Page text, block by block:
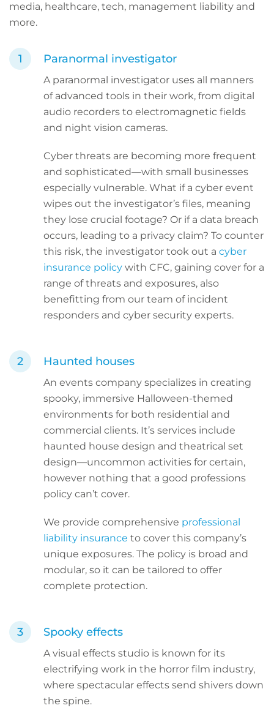
media, healthcare, tech, management liability and
more.
Paranormal investigator
A paranormal investigator uses all manners
of advanced tools in their work, from digital
audio recorders to electromagnetic fields
and night vision cameras.
Cyber threats are becoming more frequent
and sophisticated—with small businesses
especially vulnerable. What if a cyber event
wipes out the investigator’s files, meaning
they lose crucial footage? Or if a data breach
occurs, leading to a privacy claim? To counter
this risk, the investigator took out a cyber
insurance policy with CFC, gaining cover for a
range of threats and exposures, also
benefitting from our team of incident
responders and cyber security experts.
Haunted houses
An events company specializes in creating
spooky, immersive Halloween-themed
environments for both residential and
commercial clients. It’s services include
haunted house design and theatrical set
design—uncommon activities for certain,
however nothing that a good professions
policy can’t cover.
We provide comprehensive professional
liability insurance to cover this company’s
unique exposures. The policy is broad and
modular, so it can be tailored to offer
complete protection.
Spooky effects
A visual effects studio is known for its
electrifying work in the horror film industry,
where spectacular effects send shivers down
the spine.